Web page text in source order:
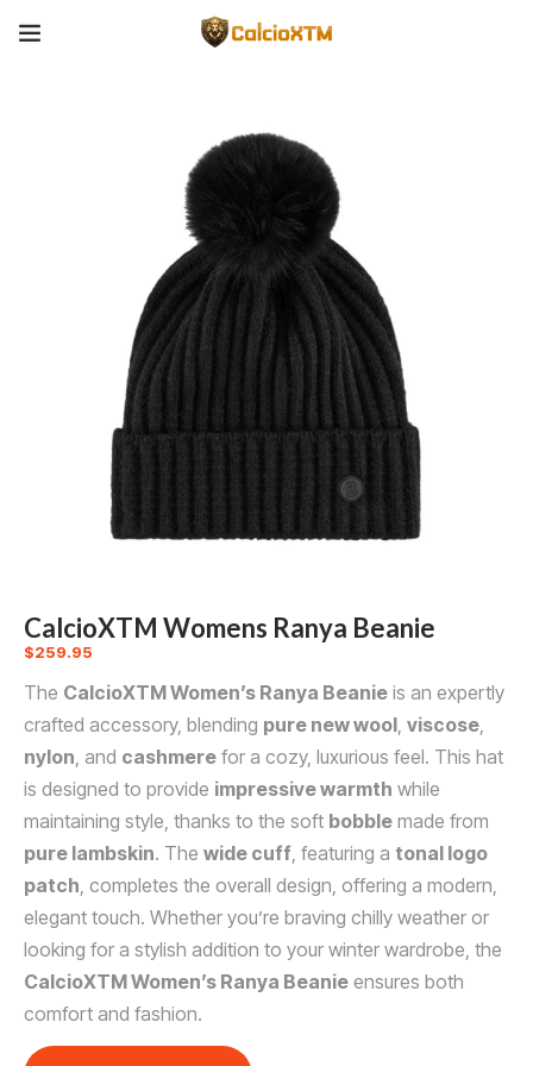
CalcioXTM Womens Ranya Beanie
$259.95
The CalcioXTM Women’s Ranya Beanie is an expertly
crafted accessory, blending pure new wool viscose
nylon , and cashmere for a cozy, luxurious feel. This hat
is designed to provide impressive warmth while
maintaining style, thanks to the soft bobble made from
pure lambskin. The wide cuff , featuring a tonal logo
patch , completes the overall design, offering a modern,
elegant touch. Whether you’re braving chilly weather or
looking for a stylish addition to your winter wardrobe, the
CalcioXTM Women’s Ranya Beanie ensures both
comfort and fashion.